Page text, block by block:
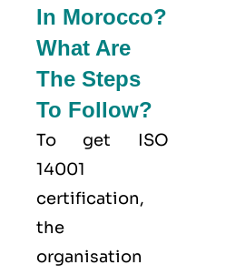
In Morocco?
What Are
The Steps
To Follow?
To get ISO
14001
certification,
the
organisation